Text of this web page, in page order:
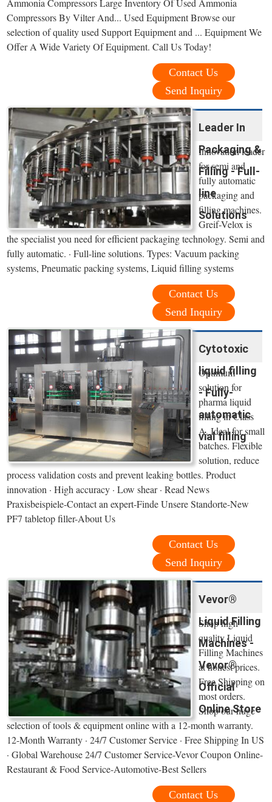
Ammonia Compressors Large Inventory Of Used Ammonia
Compressors By Vilter And... Used Equipment Browse our
selection of quality used Support Equipment and ... Equipment We
Offer A Wide Variety Of Equipment. Call Us Today!
Contact Us
Send Inquiry
Leader In
Packaging &
Filling - Full-
line
Solutions
Innovation leader
for semi and
fully automatic
packaging and
filling machines.
Greif-Velox is
the specialist you need for efficient packaging technology. Semi and
fully automatic. · Full-line solutions. Types: Vacuum packing
systems, Pneumatic packing systems, Liquid filling systems
Contact Us
Send Inquiry
Cytotoxic
liquid filling
- Fully-
automatic
vial filling
Optimum
solution for
pharma liquid
filling in Class
A. Ideal for small
batches. Flexible
solution, reduce
process validation costs and prevent leaking bottles. Product
innovation · High accuracy · Low shear · Read News
Praxisbeispiele-Contact an expert-Finde Unsere Standorte-New
PF7 tabletop filler-About Us
Contact Us
Send Inquiry
Vevor®
Liquid Filling
Machines -
Vevor®
Official
Online Store
Shop high
quality Liquid
Filling Machines
at honest prices.
Free Shipping on
most orders.
Shop our huge
selection of tools & equipment online with a 12-month warranty.
12-Month Warranty · 24/7 Customer Service · Free Shipping In US
· Global Warehouse 24/7 Customer Service-Vevor Coupon Online-
Restaurant & Food Service-Automotive-Best Sellers
Contact Us